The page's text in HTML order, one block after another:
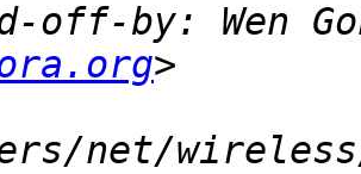
off-by: Wen
net/